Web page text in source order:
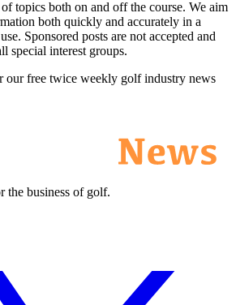
topics both on and off the course. We aim
both quickly and accurately in a
Sponsored posts are not accepted and
special interest groups.
our free twice weekly golf industry news
the business of golf.